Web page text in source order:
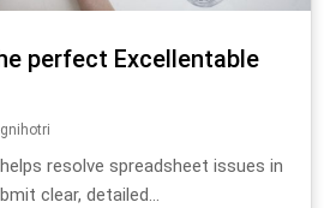
perfect Excellentable
resolve spreadsheet issues in
clear, detailed...